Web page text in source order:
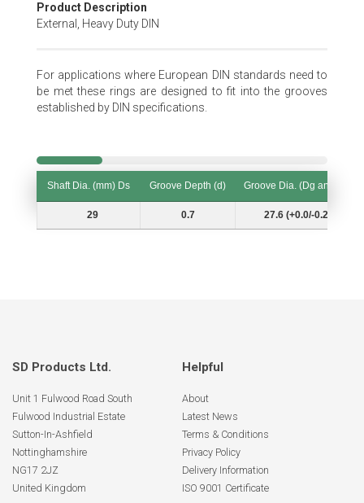
Product Description
External, Heavy Duty DIN
For applications where European DIN standards need to
be met these rings are designed to fit into the grooves
established by DIN specifications.
Shaft Dia. (mm) Ds Groove Depth (d)
Groove Dia. (Dg and Tol.)
Shaft Dia. (mm) Ds
Groove Depth (d) Groove Dia. (Dg and Tol.)
29 0.7 27.6 (+0.0/-0.21)
SD Products Ltd.
Unit 1 Fulwood Road South
Fulwood Industrial Estate
Sutton-In-Ashfield
Nottinghamshire
NG17 2JZ
United Kingdom
Helpful
About
Latest News
Terms & Conditions
Privacy Policy
Delivery Information
ISO 9001 Certificate